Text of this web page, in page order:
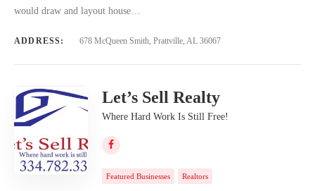
would draw and layout house…
ADDRESS: 678 McQueen Smith, Prattville, AL 36067
Let’s Sell Realty
Where Hard Work Is Still Free!
Featured Businesses Realtors